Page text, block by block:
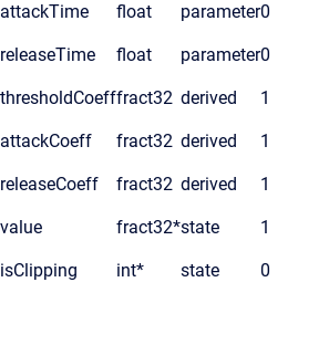
attackTime float parameter0
releaseTime float parameter0
thresholdCoefffract32 derived 1
attackCoeff fract32 derived 1
releaseCoeff fract32 derived 1
value fract32*state 1
isClipping int* state 0